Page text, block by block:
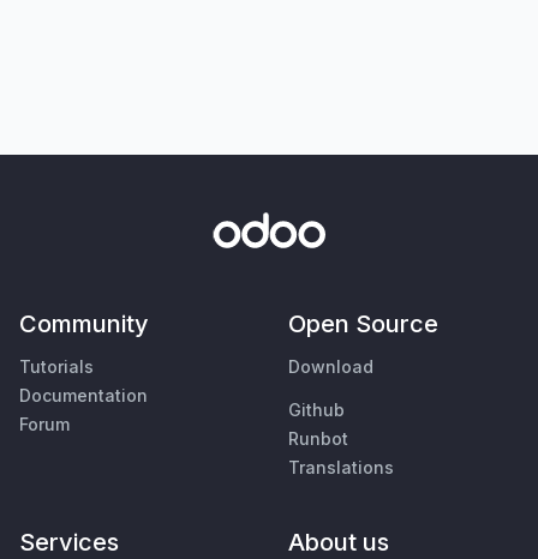
Community
Tutorials
Documentation
Forum
Open Source
Download
Github
Runbot
Translations
Services About us